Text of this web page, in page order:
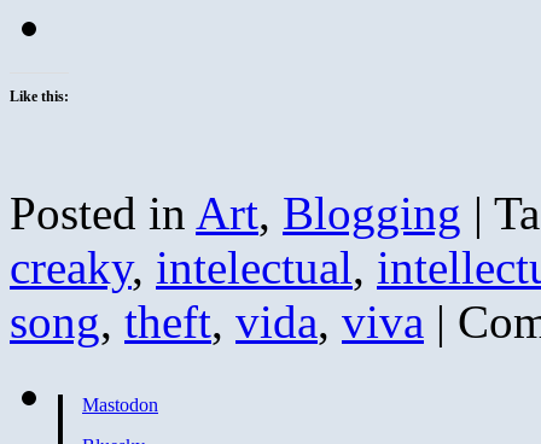
Like this:
Posted in Art, Blogging |
creaky, intelectual,
song, theft, vida, viva |
Mastodon